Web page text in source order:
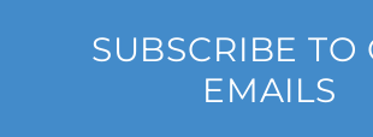
SUBSCRIBE TO
EMAILS